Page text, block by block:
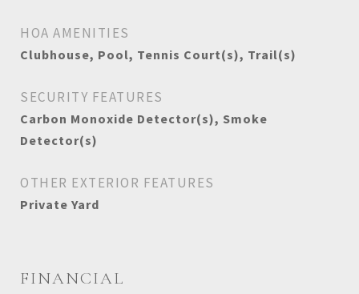
HOA AMENITIES
Clubhouse, Pool, Tennis Court(s), Trail(s)
SECURITY FEATURES
Carbon Monoxide Detector(s), Smoke
Detector(s)
OTHER EXTERIOR FEATURES
Private Yard
FINANCIAL